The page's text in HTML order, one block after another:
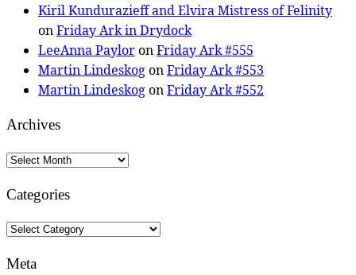
Kiril Kundurazieff and Elvira Mistress of Felinity
onFriday Ark in Drydock
LeeAnna PayloronFriday Ark #555
Martin LindeskogonFriday Ark #553
Martin LindeskogonFriday Ark #552
Archives
Archives
Categories
Categories
Meta